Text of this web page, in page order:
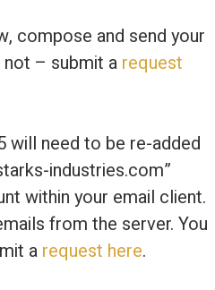
compose and send your
not – submit a request
will need to be re-added
industries.com”
within your email client.
from the server. You
a request here.